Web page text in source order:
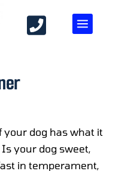
your dog has what it
your dog sweet,
in temperament,